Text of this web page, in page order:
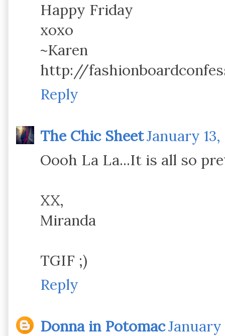
Happy Friday
xoxo
~Karen
http://
Reply
The Chic SheetJanuary
Oooh La La...It is all so
XX,
Miranda
TGIF ;)
Reply
Donna in PotomacJanuary